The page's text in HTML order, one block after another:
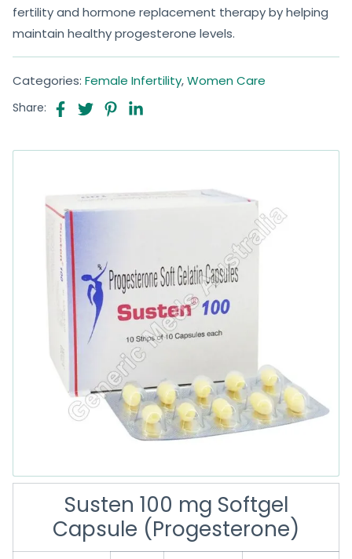
fertility and hormone replacement therapy by helping
maintain healthy progesterone levels.
Categories: Female Infertility,Women Care
Share:
Susten 100 mg Softgel
Capsule (Progesterone)